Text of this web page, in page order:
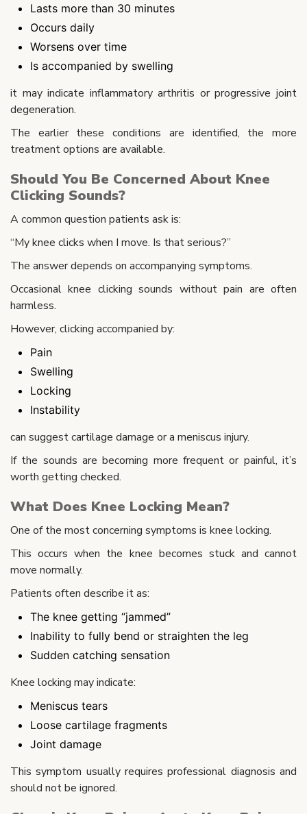
Lasts more than 30 minutes
Occurs daily
Worsens over time
Is accompanied by swelling
it may indicate inflammatory arthritis or progressive joint
degeneration.
The earlier these conditions are identified, the more
treatment options are available.
Should You Be Concerned About Knee
Clicking Sounds?
A common question patients ask is:
“My knee clicks when I move. Is that serious?”
The answer depends on accompanying symptoms.
Occasional knee clicking sounds without pain are often
harmless.
However, clicking accompanied by:
Pain
Swelling
Locking
Instability
can suggest cartilage damage or a meniscus injury.
If the sounds are becoming more frequent or painful, it’s
worth getting checked.
What Does Knee Locking Mean?
One of the most concerning symptoms is knee locking.
This occurs when the knee becomes stuck and cannot
move normally.
Patients often describe it as:
The knee getting “jammed”
Inability to fully bend or straighten the leg
Sudden catching sensation
Knee locking may indicate:
Meniscus tears
Loose cartilage fragments
Joint damage
This symptom usually requires professional diagnosis and
should not be ignored.